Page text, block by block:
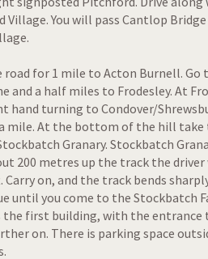
You will pass Cantlop
for 1 mile to Acton Burnell.
and a half miles to Frodesley. At
hand turning to Condover/
mile. At the bottom of the hill
Granary. Stockbatch
200 metres up the track the
Carry on, and the track bends
until you come to the Stockbatch
the first building, with the entrance
on. There is parking space